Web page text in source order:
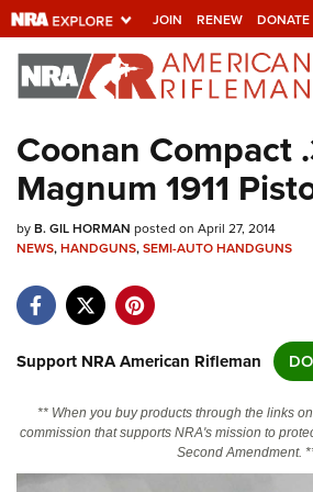
JOIN RENEW DONATE
Explore The NRA
Universe Of Websites
Quick Links
NRA.ORG
NRA Near You
NRA Online Training
Coonan Compact
Magnum 1911
byB. GIL HORMAN posted on April 27, 2014
NEWS,HANDGUNS,SEMI-AUTO HANDGUNS
Support NRA American Rifleman
** When you buy products through the links
commission that supports NRA's mission to
Second Amendment.